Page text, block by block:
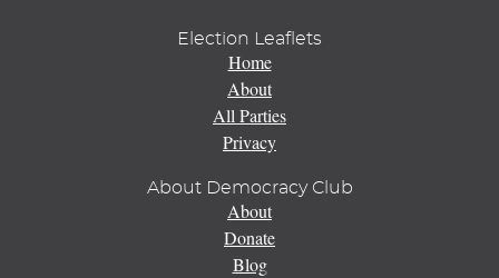
Election Leaflets
Home
About
All Parties
Privacy
About Democracy Club
About
Donate
Blog